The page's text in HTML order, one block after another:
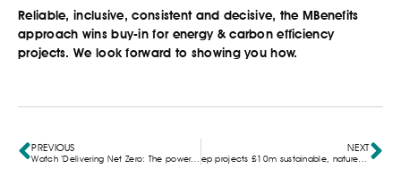
Reliable, inclusive, consistent and decisive, the MBenefits
approach wins buy-in for energy & carbon efficiency
projects. We look forward to showing you how.
PREVIOUS
Watch ‘Delivering Net Zero: The power of Multiple Benefits Unlocked’ webinar recording here
NEXT